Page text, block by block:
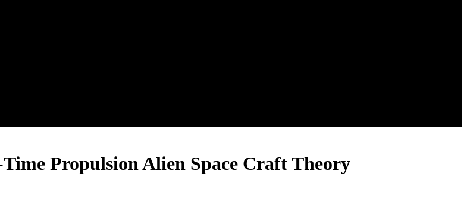
Propulsion Alien Space Craft Theory